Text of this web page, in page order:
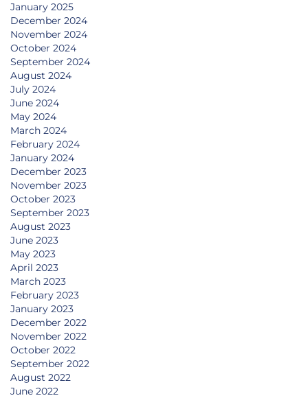
January 2025
December 2024
November 2024
October 2024
September 2024
August 2024
July 2024
June 2024
May 2024
March 2024
February 2024
January 2024
December 2023
November 2023
October 2023
September 2023
August 2023
June 2023
May 2023
April 2023
March 2023
February 2023
January 2023
December 2022
November 2022
October 2022
September 2022
August 2022
June 2022